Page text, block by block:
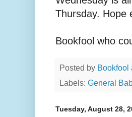
Thursday. Hope
Bookfool who
Posted by Bookfool
Labels: General
Tuesday, August 28,